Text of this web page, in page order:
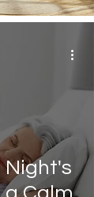
Night's